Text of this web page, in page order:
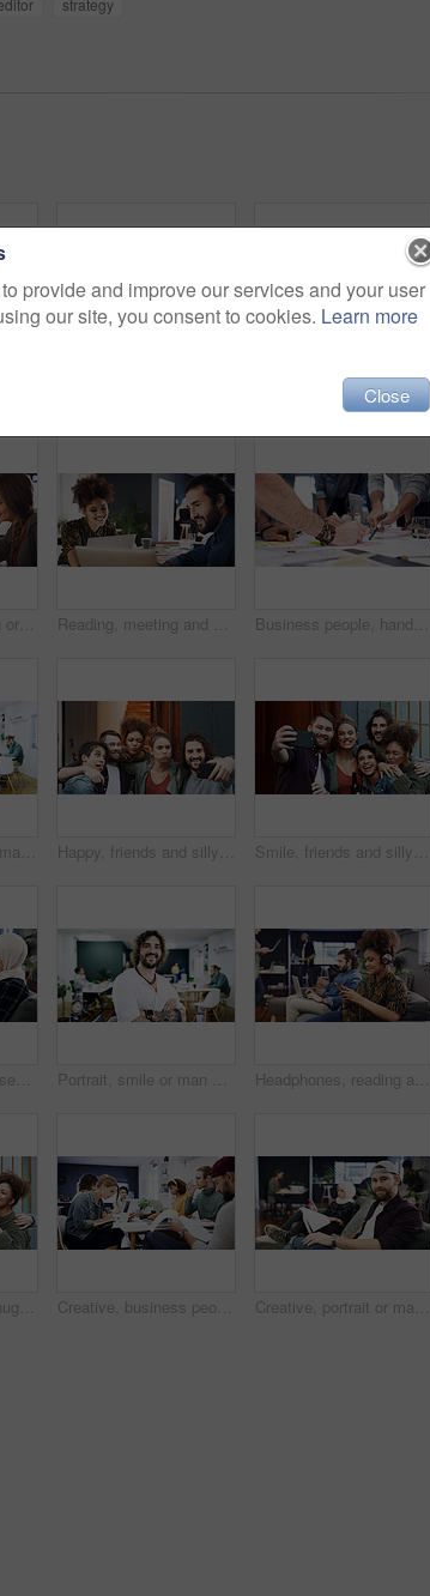
strategy
Digital marketing, portrait or man in office with laptop, web monitor or trend review for pitch. Coworking, media or branding director with tech, platform management or research for campaign proposal
Discussion, meeting or man with paper in creative agency, online magazine production or story review. Talking, people and editor with laptop for arrangement planning, feature format idea and teamwork Reading, meeting and woman with laptop in creative agency, homepage planning and site optimization. Domain update, smile and designer team with review of web page navigation, pc and typography idea Business people, hands or pointing with mindmap for project brainstorming or ideas in office. Group, colleagues or creative employees writing with team or documents for design strategy in workplace
Portrait, smile or woman with arms crossed in creative agency, film industry job or screenplay intern. Story opportunity, happy or writer with ambition for plot development, pride or media startup Happy, friends and silly with selfie at house for photography, social media post and bonding. Smile, people or embrace with goofy expression, profile picture update and capture moment of get together Smile, friends and silly with selfie at house for photography, social media post and bonding. Happy, people and laugh with goofy expression, profile picture update and capture moment of get together
Digital marketing, research or woman in office with laptop, web monitor or trend review for pitch. Reading, coworking or branding clerk with tech, platform management or drafting of campaign proposal Portrait, smile or man with arms crossed in creative agency, film industry job or screenplay author. Story opportunity, happy or writer with ambition for plot development, pride or media startup Headphones, reading and woman with phone in creative agency, marketing podcast and trends research. Coworking, listen and social media manager with tech to monitor campaign, smile and work playlist
Happy, friends and hug with selfie at house for photography, social media post and group reunion. Smile, people and laughing with embrace, profile picture update and gathering memory of weekend break Creative, business people and coworking with documents on laptop for project or design agency. Group, employees or team busy with paperwork or delegation for planning, tasks or agenda in workplace Creative, portrait or man in agency with laptop, opportunity or pride in advertisement industry. Happy, coworking or branding director with tech, career growth or confidence in marketing office.
provide and improve our services and your user
our site, you consent to cookies. Learn more
Close